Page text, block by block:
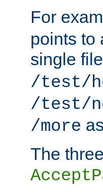
For
points to
single file
/test/
/test/
/more as
The